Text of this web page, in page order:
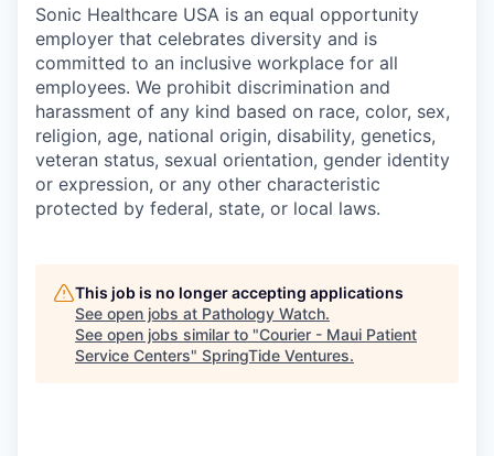
Sonic Healthcare USA is an equal opportunity
employer that celebrates diversity and is
committed to an inclusive workplace for all
employees. We prohibit discrimination and
harassment of any kind based on race, color, sex,
religion, age, national origin, disability, genetics,
veteran status, sexual orientation, gender identity
or expression, or any other characteristic
protected by federal, state, or local laws.
This job is no longer accepting applications
See open jobs at Pathology Watch.
See open jobs similar to "Courier - Maui Patient
Service Centers" SpringTide Ventures.